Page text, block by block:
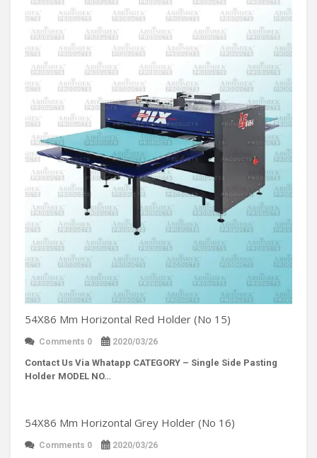
54X86 Mm Horizontal Red Holder (No 15)
Comments 0 2020/03/26
Contact Us Via Whatapp CATEGORY – Single Side Pasting
Holder MODEL NO…
54X86 Mm Horizontal Grey Holder (No 16)
Comments 0 2020/03/26